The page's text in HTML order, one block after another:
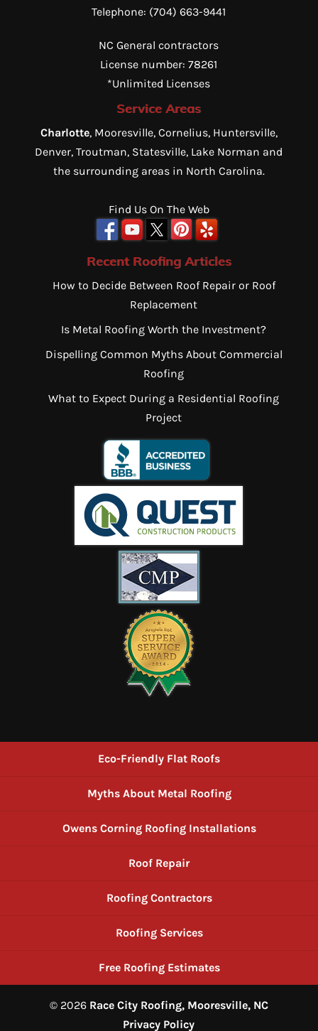
Telephone: (704) 663-9441
NC General contractors
License number: 78261
*Unlimited Licenses
Service Areas
Charlotte, Mooresville, Cornelius, Huntersville,
Denver, Troutman, Statesville, Lake Norman and
the surrounding areas in North Carolina.
Find Us On The Web
Recent Roofing Articles
How to Decide Between Roof Repair or Roof
Replacement
Is Metal Roofing Worth the Investment?
Dispelling Common Myths About Commercial
Roofing
What to Expect During a Residential Roofing
Project
Eco-Friendly Flat Roofs
Myths About Metal Roofing
Owens Corning Roofing Installations
Roof Repair
Roofing Contractors
Roofing Services
Free Roofing Estimates
© 2026 Race City Roofing, Mooresville, NC
Privacy Policy